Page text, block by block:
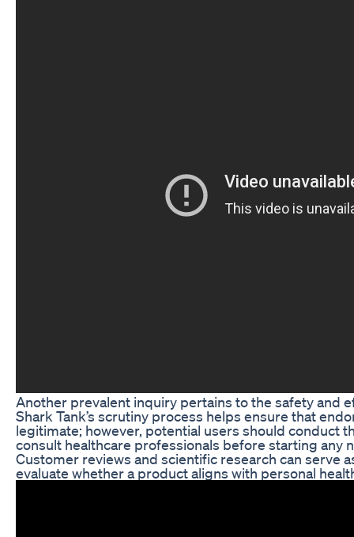
Another prevalent inquiry pertains to the safety and
Shark Tank’s scrutiny process helps ensure that
legitimate; however, potential users should conduct
consult healthcare professionals before starting any
Customer reviews and scientific research can serve
evaluate whether a product aligns with personal